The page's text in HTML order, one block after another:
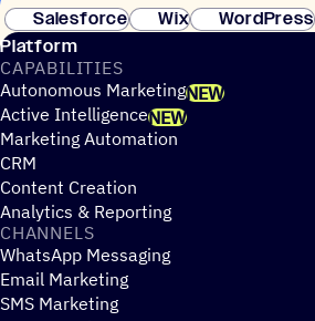
Salesforce
Wix WordPress
Platform
CAPABILITIES
Autonomous MarketingNEW
Active IntelligenceNEW
Marketing Automation
CRM
Content Creation
Analytics & Reporting
CHANNELS
WhatsApp Messaging
Email Marketing
SMS Marketing